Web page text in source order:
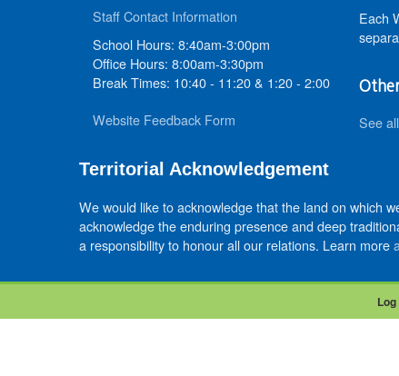
Staff Contact Information
School Hours: 8:40am-3:00pm
Office Hours: 8:00am-3:30pm
Break Times: 10:40 - 11:20 & 1:20 - 2:00
Website Feedback Form
Each
See
Territorial Acknowledgement
We would like to acknowledge that the land on which
acknowledge the enduring presence and deep
a responsibility to honour all our relations. Learn more